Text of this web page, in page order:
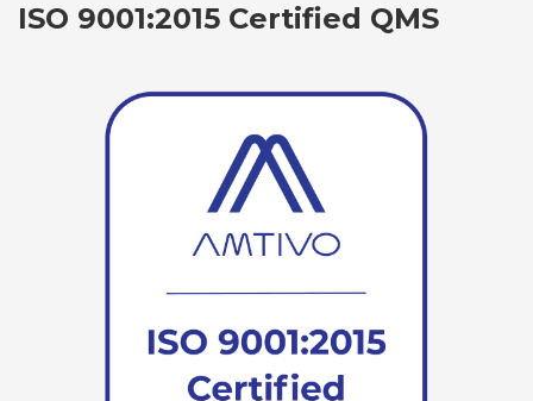
ISO 9001:2015 Certified QMS